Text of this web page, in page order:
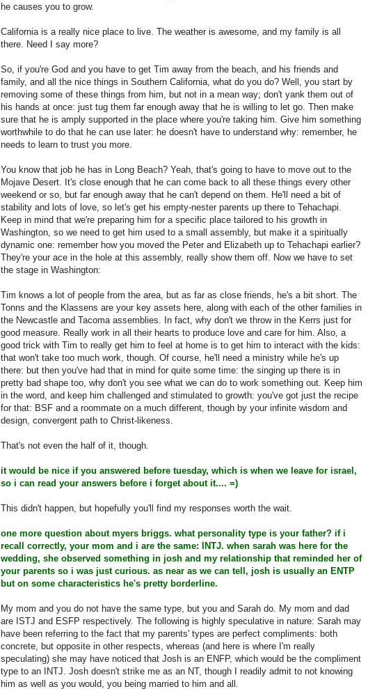
he causes you to grow.
California is a really nice place to live. The weather is awesome, and my family is all
there. Need I say more?
So, if you're God and you have to get Tim away from the beach, and his friends and
family, and all the nice things in Southern California, what do you do? Well, you start by
removing some of these things from him, but not in a mean way; don't yank them out of
his hands at once: just tug them far enough away that he is willing to let go. Then make
sure that he is amply supported in the place where you're taking him. Give him something
worthwhile to do that he can use later: he doesn't have to understand why: remember, he
needs to learn to trust you more.
You know that job he has in Long Beach? Yeah, that's going to have to move out to the
Mojave Desert. It's close enough that he can come back to all these things every other
weekend or so, but far enough away that he can't depend on them. He'll need a bit of
stability and lots of love, so let's get his empty-nester parents up there to Tehachapi.
Keep in mind that we're preparing him for a specific place tailored to his growth in
Washington, so we need to get him used to a small assembly, but make it a spiritually
dynamic one: remember how you moved the Peter and Elizabeth up to Tehachapi earlier?
They're your ace in the hole at this assembly, really show them off. Now we have to set
the stage in Washington:
Tim knows a lot of people from the area, but as far as close friends, he's a bit short. The
Tonns and the Klassens are your key assets here, along with each of the other families in
the Newcastle and Tacoma assemblies. In fact, why don't we throw in the Kerrs just for
good measure. Really work in all their hearts to produce love and care for him. Also, a
good trick with Tim to really get him to feel at home is to get him to interact with the kids:
that won't take too much work, though. Of course, he'll need a ministry while he's up
there: but then you've had that in mind for quite some time: the singing up there is in
pretty bad shape too, why don't you see what we can do to work something out. Keep him
in the word, and keep him challenged and stimulated to growth: you've got just the recipe
for that: BSF and a roommate on a much different, though by your infinite wisdom and
design, convergent path to Christ-likeness.
That's not even the half of it, though.
it would be nice if you answered before tuesday, which is when we leave for israel,
so i can read your answers before i forget about it.... =)
This didn't happen, but hopefully you'll find my responses worth the wait.
one more question about myers briggs. what personality type is your father? if i
recall correctly, your mom and i are the same: INTJ. when sarah was here for the
wedding, she observed something in josh and my relationship that reminded her of
your parents so i was just curious. as near as we can tell, josh is usually an ENTP
but on some characteristics he's pretty borderline.
My mom and you do not have the same type, but you and Sarah do. My mom and dad
are ISTJ and ESFP respectively. The following is highly speculative in nature: Sarah may
have been referring to the fact that my parents' types are perfect compliments: both
concrete, but opposite in other respects, whereas (and here is where I'm really
speculating) she may have noticed that Josh is an ENFP, which would be the compliment
type to an INTJ. Josh doesn't strike me as an NT, though I readily admit to not knowing
him as well as you would, you being married to him and all.